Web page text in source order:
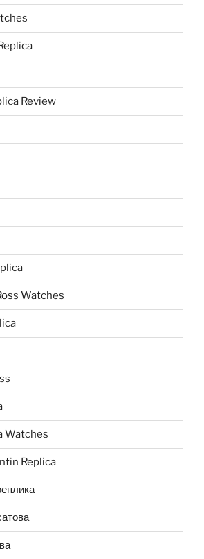
Review
Watches
Watches
Replica